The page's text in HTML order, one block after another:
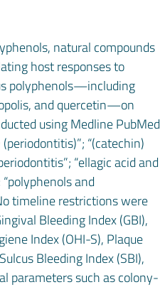
natural compounds
host responses to
polyphenols—including
and quercetin—on
using Medline PubMed
“(catechin)
“ellagic acid and
and
timeline restrictions were
Bleeding Index (GBI),
Index (OHI-S), Plaque
Bleeding Index (SBI),
parameters such as colony-